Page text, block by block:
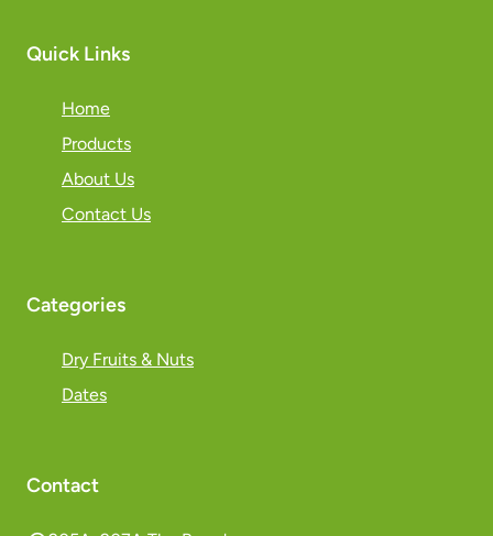
Quick Links
Home
Products
About Us
Contact Us
Categories
Dry Fruits & Nuts
Dates
Contact